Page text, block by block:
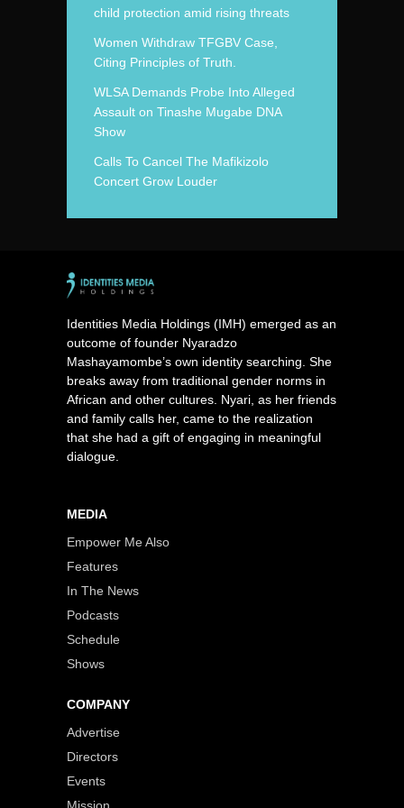
child protection amid rising threats
Women Withdraw TFGBV Case,
Citing Principles of Truth.
WLSA Demands Probe Into Alleged
Assault on Tinashe Mugabe DNA
Show
Calls To Cancel The Mafikizolo
Concert Grow Louder
Identities Media Holdings (IMH) emerged as an
outcome of founder Nyaradzo
Mashayamombe’s own identity searching. She
breaks away from traditional gender norms in
African and other cultures. Nyari, as her friends
and family calls her, came to the realization
that she had a gift of engaging in meaningful
dialogue.
MEDIA
Empower Me Also
Features
In The News
Podcasts
Schedule
Shows
COMPANY
Advertise
Directors
Events